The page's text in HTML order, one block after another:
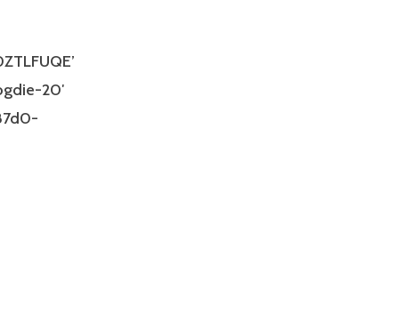
20′